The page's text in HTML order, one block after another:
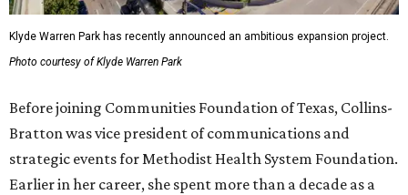
Klyde Warren Park has recently announced an ambitious expansion project.
Photo courtesy of Klyde Warren Park
Before joining Communities Foundation of Texas, Collins-
Bratton was vice president of communications and
strategic events for Methodist Health System Foundation.
Earlier in her career, she spent more than a decade as a